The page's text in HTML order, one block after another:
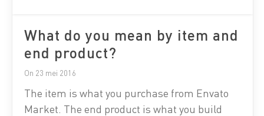
What do you mean by item and
end product?
On 23 mei 2016
The item is what you purchase from Envato
Market. The end product is what you build